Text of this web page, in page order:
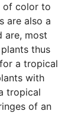
of color to
are also a
are, most
thus
a tropical
with
tropical
of an